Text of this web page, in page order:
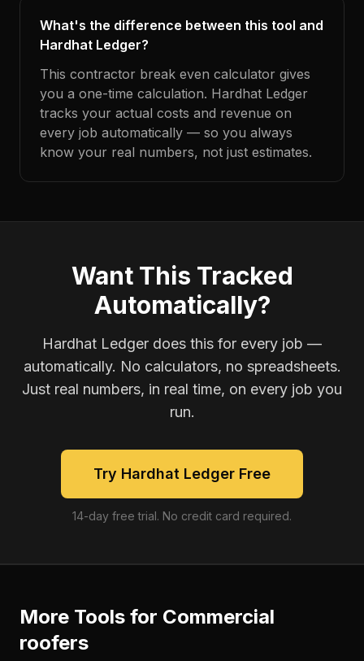
What's the difference between this tool and
Hardhat Ledger?
This contractor break even calculator gives
you a one-time calculation. Hardhat Ledger
tracks your actual costs and revenue on
every job automatically — so you always
know your real numbers, not just estimates.
Want This Tracked
Automatically?
Hardhat Ledger does this for every job —
automatically. No calculators, no spreadsheets.
Just real numbers, in real time, on every job you
run.
Try Hardhat Ledger Free
14-day free trial. No credit card required.
More Tools for Commercial
roofers